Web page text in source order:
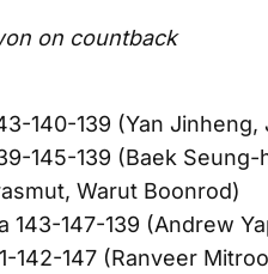
on countback
140-139 (Yan Jinheng,
145-139 (Baek
Warut Boonrod)
143-147-139 (Andrew
142-147 (Ranveer